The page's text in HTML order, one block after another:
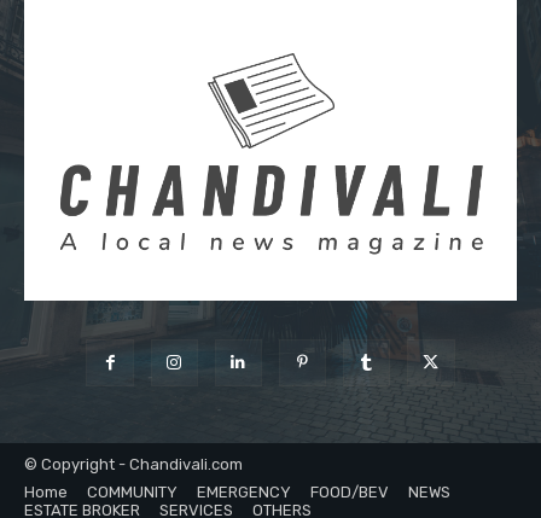
© Copyright - Chandivali.com
Home
COMMUNITY EMERGENCY FOOD/BEV
NEWS
ESTATE BROKER
SERVICES OTHERS